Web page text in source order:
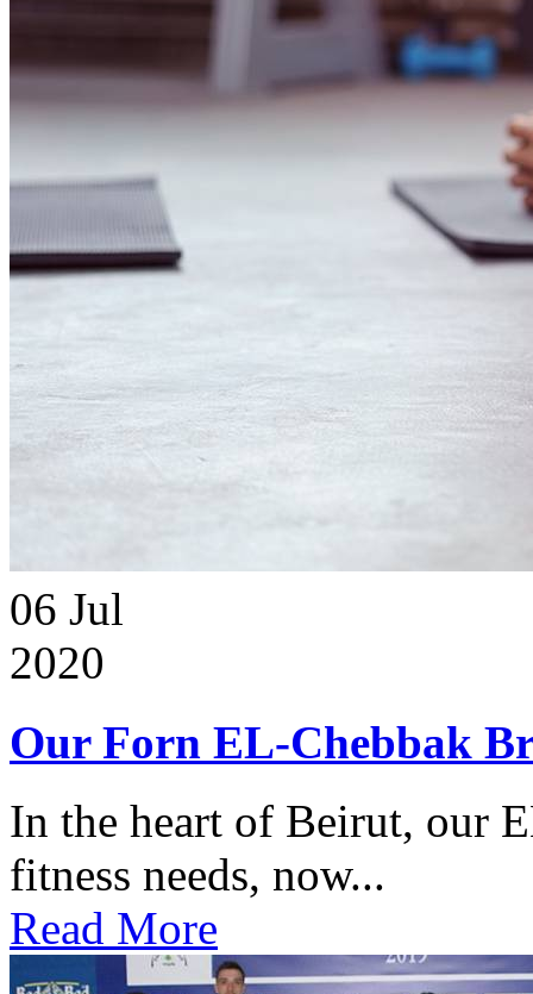
06 Jul
2020
Our Forn EL-Chebbak
In the heart of Beirut, our
fitness needs, now...
Read More